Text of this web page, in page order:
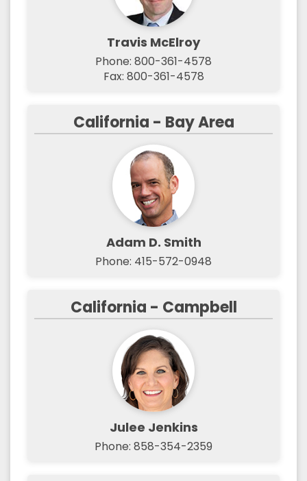
Travis McElroy
Phone: 800-361-4578
Fax: 800-361-4578
California - Bay Area
Adam D. Smith
Phone: 415-572-0948
California - Campbell
Julee Jenkins
Phone: 858-354-2359